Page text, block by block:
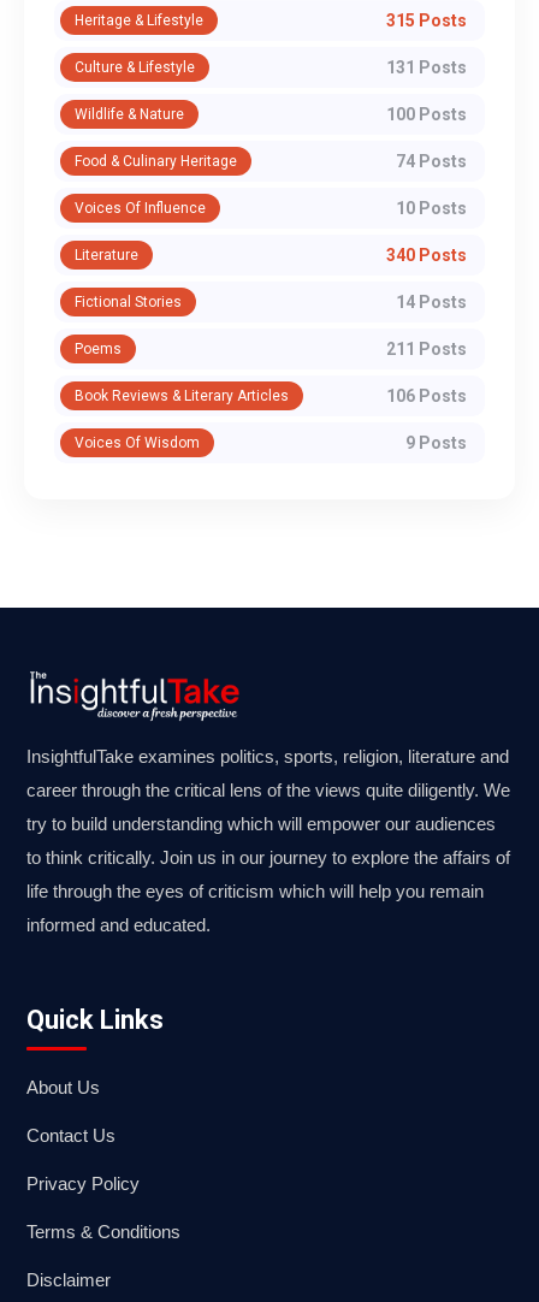
Heritage & Lifestyle 315 Posts
Culture & Lifestyle 131 Posts
Wildlife & Nature 100 Posts
Food & Culinary Heritage 74 Posts
Voices Of Influence 10 Posts
Literature 340 Posts
Fictional Stories 14 Posts
Poems 211 Posts
Book Reviews & Literary Articles 106 Posts
Voices Of Wisdom 9 Posts
InsightfulTake examines politics, sports, religion, literature and
career through the critical lens of the views quite diligently. We
try to build understanding which will empower our audiences
to think critically. Join us in our journey to explore the affairs of
life through the eyes of criticism which will help you remain
informed and educated.
Quick Links
About Us
Contact Us
Privacy Policy
Terms & Conditions
Disclaimer